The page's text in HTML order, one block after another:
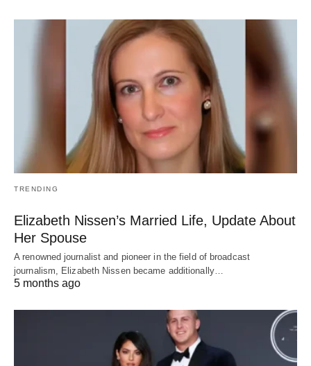
TRENDING
Elizabeth Nissen’s Married Life, Update About
Her Spouse
A renowned journalist and pioneer in the field of broadcast
journalism, Elizabeth Nissen became additionally…
5 months ago